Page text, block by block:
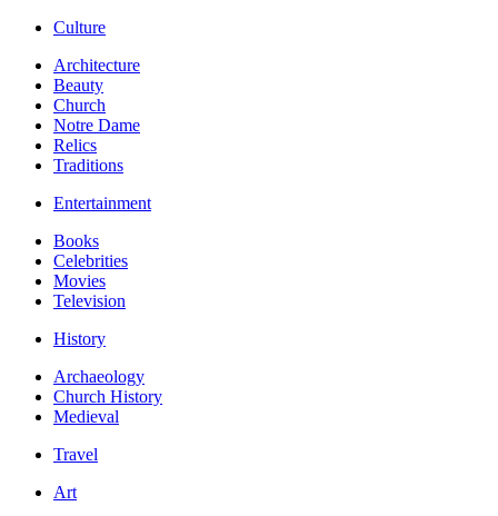
Culture
Architecture
Beauty
Church
Notre Dame
Relics
Traditions
Entertainment
Books
Celebrities
Movies
Television
History
Archaeology
Church History
Medieval
Travel
Art